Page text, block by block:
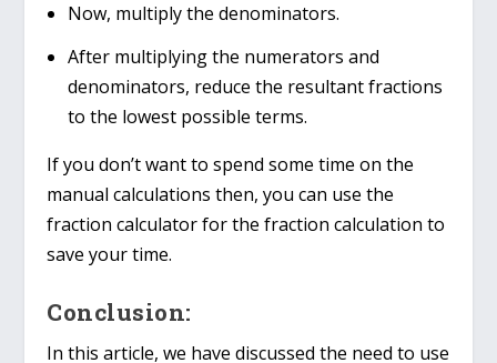
Now, multiply the denominators.
After multiplying the numerators and
denominators, reduce the resultant fractions
to the lowest possible terms.
If you don’t want to spend some time on the
manual calculations then, you can use the
fraction calculator for the fraction calculation to
save your time.
Conclusion:
In this article, we have discussed the need to use